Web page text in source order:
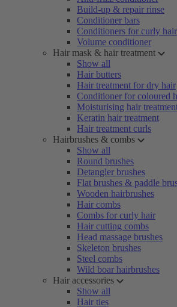
Build-up & repair rinse
Conditioner bars
Conditioners for curly hair
Volume conditioner
Hair mask & hair treatment
Show all
Hair butters
Hair treatment for dry hair
Conditioner for coloured
Moisturising hair
Keratin hair treatment
Hair treatment curls
Hairbrushes & combs
Show all
Round brushes
Detangler brushes
Flat brushes & paddle
Wooden hairbrushes
Hair combs
Combs for curly hair
Hair cutting combs
Head massage brushes
Skeleton brushes
Steel combs
Wild boar hairbrushes
Hair accessories
Show all
Hair ties